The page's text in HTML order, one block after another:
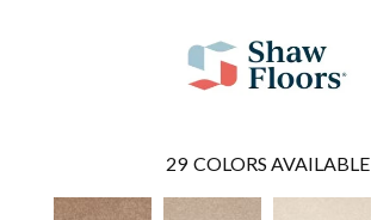
29 COLORS AVAILABLE